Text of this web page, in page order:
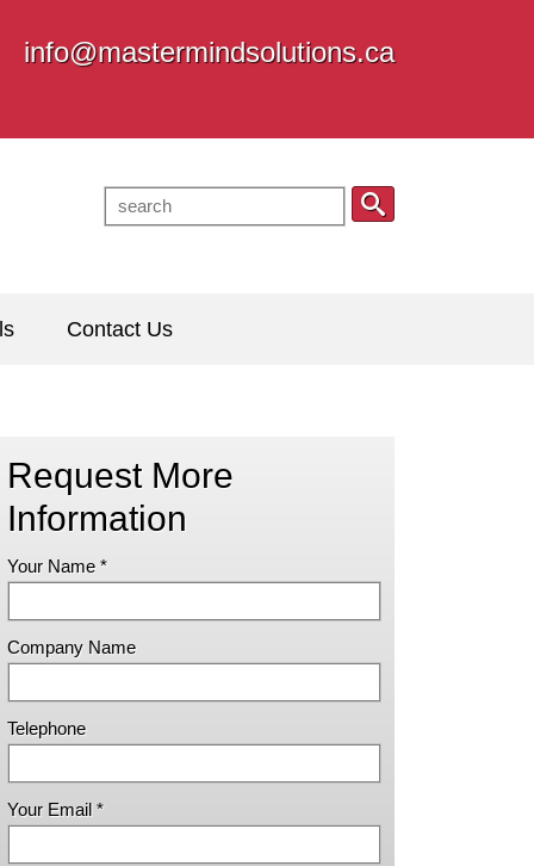
info@mastermindsolutions.ca
Contact Us
Request More
Information
Your Name *
Company Name
Telephone
Your Email *